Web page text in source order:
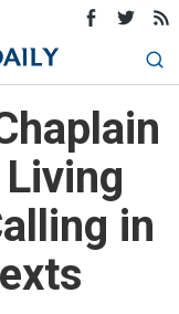
in